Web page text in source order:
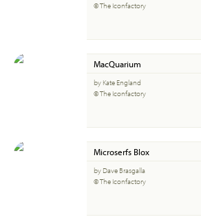
© The Iconfactory
MacQuarium
by Kate England
© The Iconfactory
Microserfs Blox
by Dave Brasgalla
© The Iconfactory